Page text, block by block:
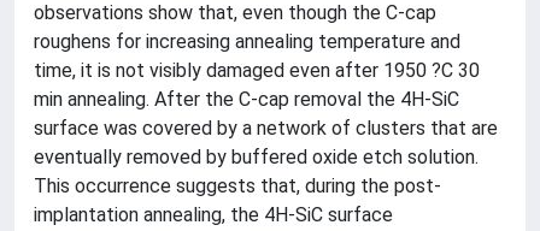
observations show that, even though the C-cap
roughens for increasing annealing temperature and
time, it is not visibly damaged even after 1950 ?C 30
min annealing. After the C-cap removal the 4H-SiC
surface was covered by a network of clusters that are
eventually removed by buffered oxide etch solution.
This occurrence suggests that, during the post-
implantation annealing, the 4H-SiC surface